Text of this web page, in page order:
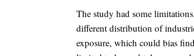
The study had some
different distribution of
exposure, which could bias